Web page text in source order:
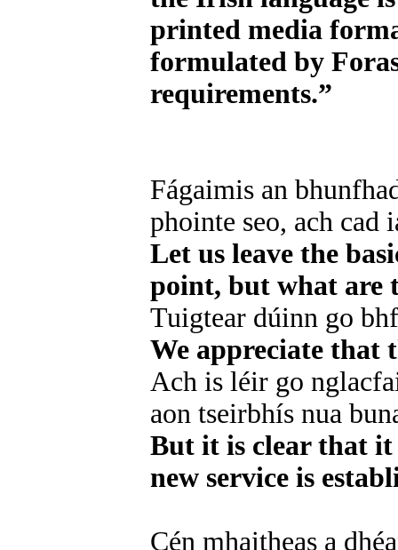
printed media
formulated by
requirements.”
Fágaimis an
phointe seo, ach cad
Let us leave the
point, but what are
Tuigtear dúinn go
We appreciate that
Ach is léir go
aon tseirbhís nua
But it is clear that it
new service is
Cén mhaitheas a